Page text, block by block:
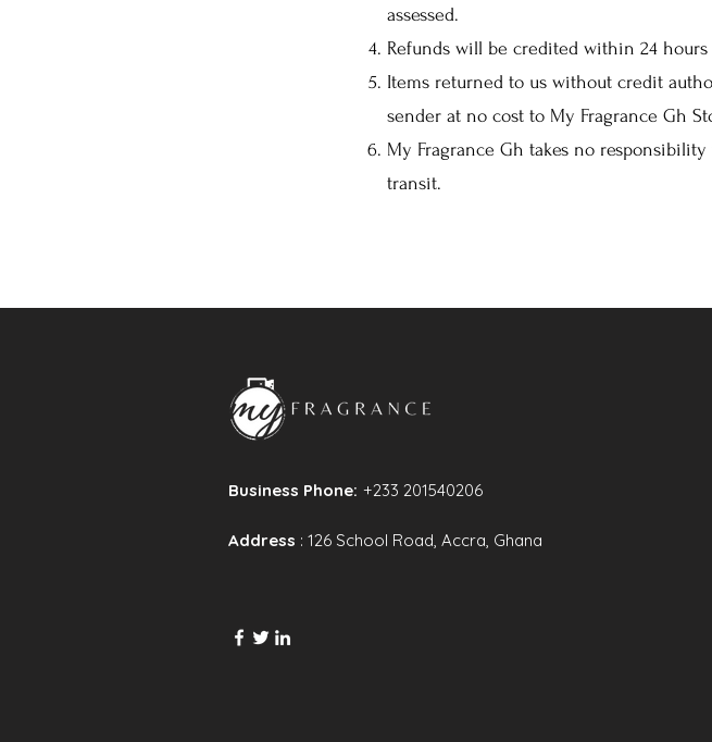
assessed.
Refunds will be credited within 24
Items returned to us without credit
sender at no cost to My Fragrance Gh
My Fragrance Gh takes no
transit.
Business Phone: +233 201540206
Address : 126 School Road, Accra, Ghana